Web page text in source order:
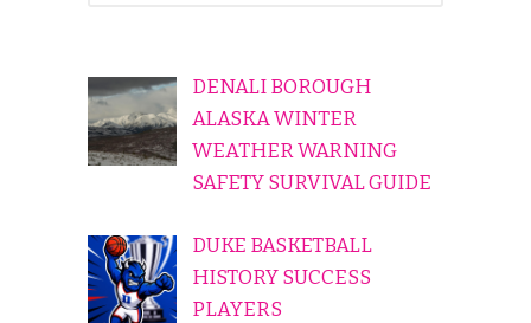
DENALI BOROUGH
ALASKA WINTER
WEATHER WARNING
SAFETY SURVIVAL GUIDE
DUKE BASKETBALL
HISTORY SUCCESS
PLAYERS